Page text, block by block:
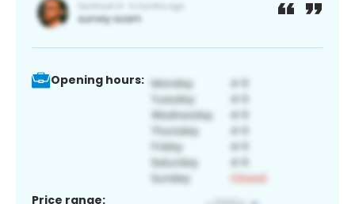
Opening hours:
Price range: